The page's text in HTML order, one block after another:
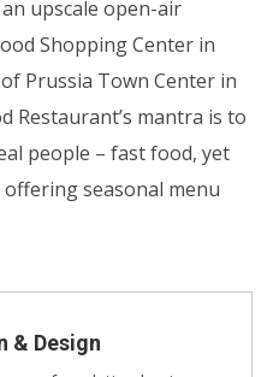
upscale open-air
Shopping Center in
Prussia Town Center in
Restaurant’s mantra is to
people – fast food, yet
seasonal menu
& Design